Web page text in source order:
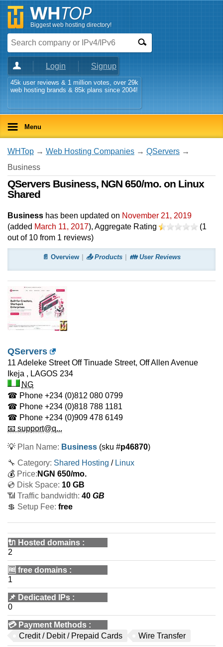
Biggest web hosting directory!
Login Signup
45k user reviews & 1 million votes, over 29k
web hosting brands & 85k plans since 2004!
Menu
WHTop → Web Hosting Companies → QServers →
Business
QServers Business, NGN 650/mo. on Linux
Shared
Business has been updated on November 21, 2019
(added March 11, 2017), Aggregate Rating (1
out of 10 from 1 reviews)
📄 Overview 📤 Products 👪 User Reviews
QServers
11 Adeleke Street Off Tinuade Street, Off Allen Avenue
Ikeja , LAGOS 234
NG
☎ Phone +234 (0)812 080 0799
☎ Phone +234 (0)818 788 1181
☎ Phone +234 (0)909 478 6149
📧 support@q...
💡 Plan Name: Business (sku #p46870)
🔧 Category: Shared Hosting / Linux
💰 Price: NGN 650/mo.
💿 Disk Space: 10 GB
📶 Traffic bandwidth: 40 GB
💲 Setup Fee: free
🔌 Hosted domains :
2
🆓 free domains :
1
📌 Dedicated IPs :
0
💳 Payment Methods :
Credit / Debit / Prepaid Cards
Wire Transfer